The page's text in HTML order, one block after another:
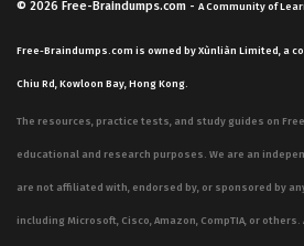
© 2026 Free-Braindumps.com - A Community of
Free-Braindumps.com is owned by Xùnliàn Limited, a
Chiu Rd, Kowloon Bay, Hong Kong.
The resources, practice tests, and study guides on
educational and research purposes. We are an
are not affiliated with, endorsed by, or sponsored by
including Microsoft, Cisco, Amazon, CompTIA, or